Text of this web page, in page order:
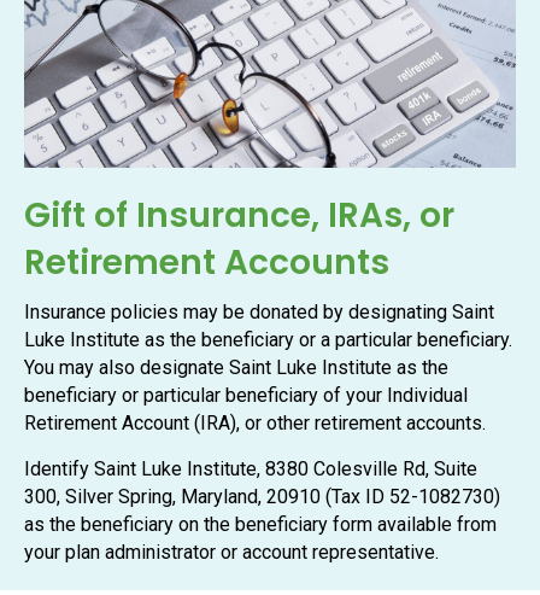
Gift of Insurance, IRAs, or
Retirement Accounts
Insurance policies may be donated by designating Saint
Luke Institute as the beneficiary or a particular beneficiary.
You may also designate Saint Luke Institute as the
beneficiary or particular beneficiary of your Individual
Retirement Account (IRA), or other retirement accounts.
Identify Saint Luke Institute, 8380 Colesville Rd, Suite
300, Silver Spring, Maryland, 20910 (Tax ID 52-1082730)
as the beneficiary on the beneficiary form available from
your plan administrator or account representative.